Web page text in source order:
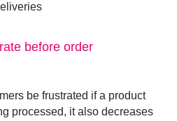
before order
be frustrated if a product
processed, it also decreases